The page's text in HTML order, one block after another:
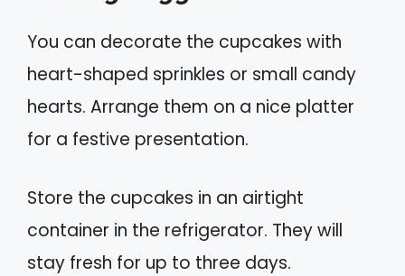
You can decorate the cupcakes with
heart-shaped sprinkles or small candy
hearts. Arrange them on a nice platter
for a festive presentation.
Store the cupcakes in an airtight
container in the refrigerator. They will
stay fresh for up to three days.